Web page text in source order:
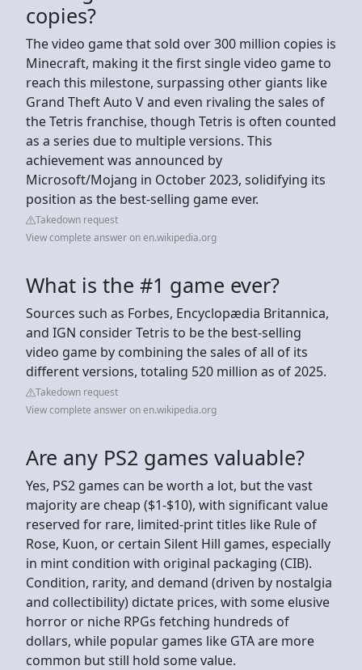
copies?
The video game that sold over 300 million copies is
Minecraft, making it the first single video game to
reach this milestone, surpassing other giants like
Grand Theft Auto V and even rivaling the sales of
the Tetris franchise, though Tetris is often counted
as a series due to multiple versions. This
achievement was announced by
Microsoft/Mojang in October 2023, solidifying its
position as the best-selling game ever.
Takedown request
View complete answer on en.wikipedia.org
What is the #1 game ever?
Sources such as Forbes, Encyclopædia Britannica,
and IGN consider Tetris to be the best-selling
video game by combining the sales of all of its
different versions, totaling 520 million as of 2025.
Takedown request
View complete answer on en.wikipedia.org
Are any PS2 games valuable?
Yes, PS2 games can be worth a lot, but the vast
majority are cheap ($1-$10), with significant value
reserved for rare, limited-print titles like Rule of
Rose, Kuon, or certain Silent Hill games, especially
in mint condition with original packaging (CIB).
Condition, rarity, and demand (driven by nostalgia
and collectibility) dictate prices, with some elusive
horror or niche RPGs fetching hundreds of
dollars, while popular games like GTA are more
common but still hold some value.